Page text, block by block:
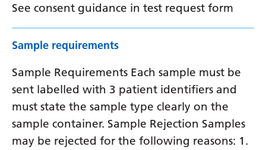
See consent guidance in test request form
Sample requirements
Sample Requirements Each sample must be
sent labelled with 3 patient identifiers and
must state the sample type clearly on the
sample container. Sample Rejection Samples
may be rejected for the following reasons: 1.